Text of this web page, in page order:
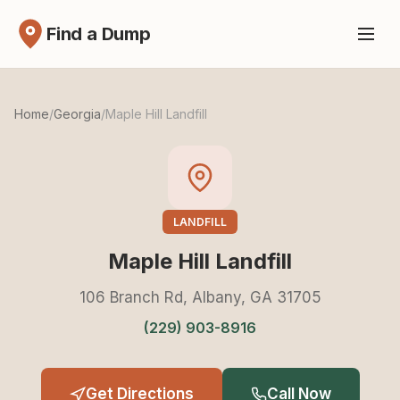
Find a Dump
Home/Georgia/Maple Hill Landfill
LANDFILL
Maple Hill Landfill
106 Branch Rd, Albany, GA 31705
(229) 903-8916
Get Directions Call Now